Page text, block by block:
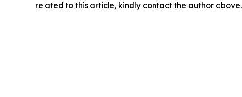
related to this article, kindly contact the author above.